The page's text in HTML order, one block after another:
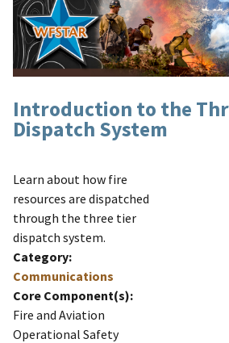
Introduction to the
Dispatch System
Learn about how fire
resources are dispatched
through the three tier
dispatch system.
Category:
Communications
Core Component(s):
Fire and Aviation
Operational Safety